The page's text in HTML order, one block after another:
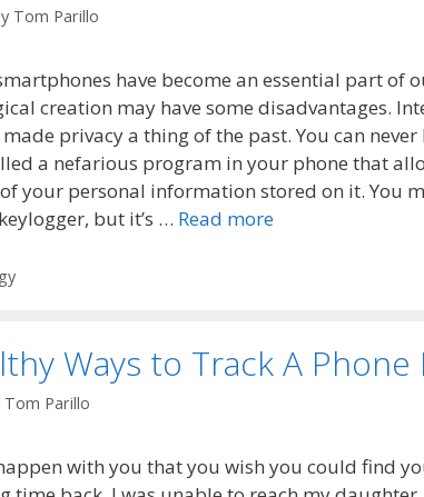
Tom Parillo
have become an essential part of
creation may have some disadvantages.
privacy a thing of the past. You can
a nefarious program in your phone that
your personal information stored on it. You
but it’s … Read more
Ways to Track A Phone
Tom Parillo
with you that you wish you could find